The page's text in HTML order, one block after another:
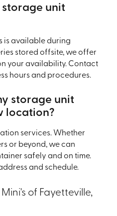
storage unit
is available during
stored offsite, we offer
your availability. Contact
hours and procedures.
storage unit
location?
services. Whether
or beyond, we can
safely and on time.
and schedule.
of Fayetteville,